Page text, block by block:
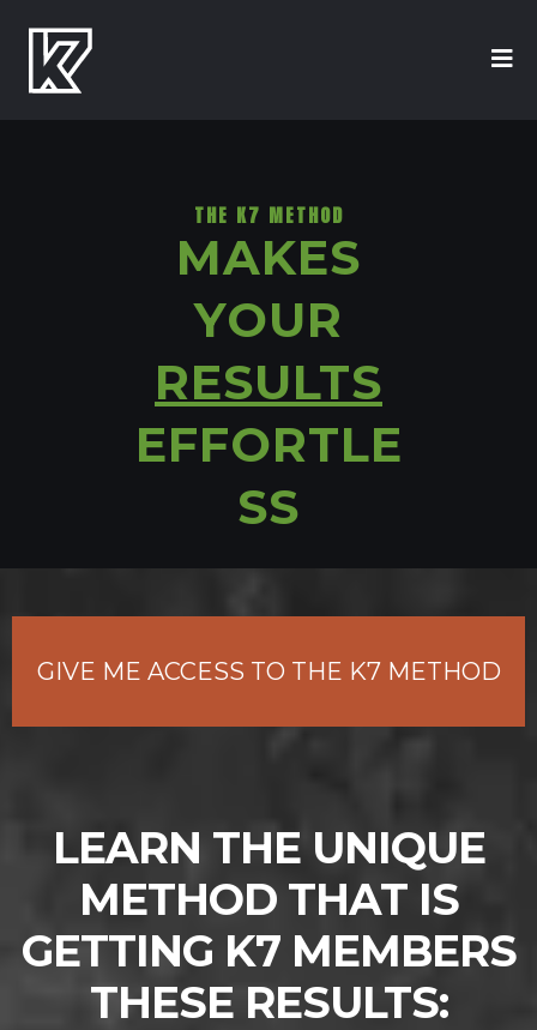
THE K7 METHOD
MAKES
YOUR
RESULTS
EFFORTLE
SS
GIVE ME ACCESS TO THE K7 METHOD
LEARN THE UNIQUE
METHOD THAT IS
GETTING K7 MEMBERS
THESE RESULTS: